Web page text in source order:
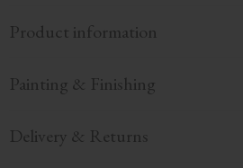
Product information
Painting & Finishing
Delivery & Returns